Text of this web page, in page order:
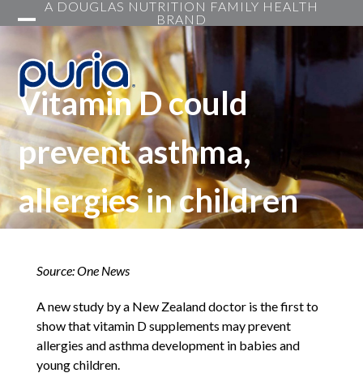
to
A DOUGLAS NUTRITION FAMILY HEALTH
BRAND
Open
mobile
menu
Close
mobile
menu
Vitamin D could
prevent asthma,
allergies in children
Source: One News
A new study by a New Zealand doctor is the first to
show that vitamin D supplements may prevent
allergies and asthma development in babies and
young children.